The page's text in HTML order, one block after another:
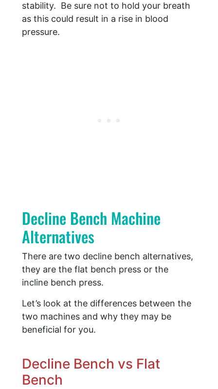
stability. Be sure not to hold your breath
as this could result in a rise in blood
pressure.
Decline Bench Machine
Alternatives
There are two decline bench alternatives,
they are the flat bench press or the
incline bench press.
Let’s look at the differences between the
two machines and why they may be
beneficial for you.
Decline Bench vs Flat
Bench